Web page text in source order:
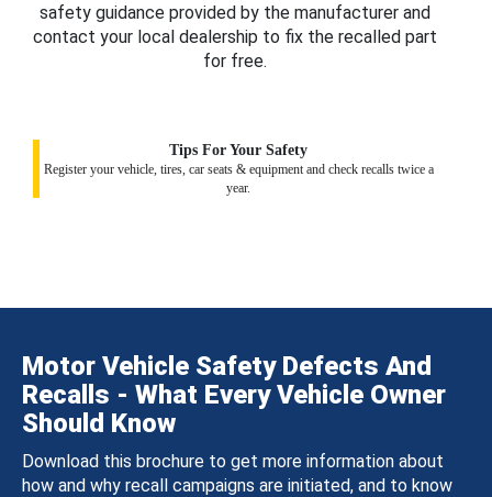
safety guidance provided by the manufacturer and
contact your local dealership to fix the recalled part
for free.
Tips For Your Safety
Register your vehicle, tires, car seats & equipment and check recalls twice a
year.
Motor Vehicle Safety Defects And
Recalls - What Every Vehicle Owner
Should Know
Download this brochure to get more information about
how and why recall campaigns are initiated, and to know